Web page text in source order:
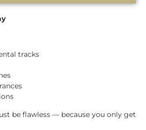
tracks
be flawless — because you only get